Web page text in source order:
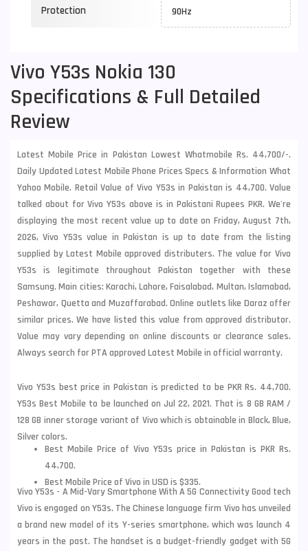
Protection 90Hz
Vivo Y53s Nokia 130
Specifications & Full Detailed
Review
Latest Mobile Price in Pakistan Lowest Whatmobile Rs. 44,700/-.
Daily Updated Latest Mobile Phone Prices Specs & Information What
Yahoo Mobile. Retail Value of Vivo Y53s in Pakistan is 44,700. Value
talked about for Vivo Y53s above is in Pakistani Rupees PKR. We're
displaying the most recent value up to date on Friday, August 7th,
2026, Vivo Y53s value in Pakistan is up to date from the listing
supplied by Latest Mobile approved distributers. The value for Vivo
Y53s is legitimate throughout Pakistan together with these
Samsung. Main cities: Karachi, Lahore, Faisalabad, Multan, Islamabad,
Peshawar, Quetta and Muzaffarabad. Online outlets like Daraz offer
similar prices. We have listed this value from approved distributor.
Value may vary depending on online discounts or clearance sales.
Always search for PTA approved Latest Mobile in official warranty.
Vivo Y53s best price in Pakistan is predicted to be PKR Rs. 44,700.
Y53s Best Mobile to be launched on Jul 22, 2021. That is 8 GB RAM /
128 GB inner storage variant of Vivo which is obtainable in Black, Blue,
Silver colors.
Best Mobile Price of Vivo Y53s price in Pakistan is PKR Rs.
44,700.
Best Mobile Price of Vivo in USD is $335.
Vivo Y53s - A Mid-Vary Smartphone With A 5G Connectivity Good tech
Vivo is engaged on Y53s. The Chinese language firm Vivo has unveiled
a brand new model of its Y-series smartphone, which was launch 4
years in the past. The handset is a budget-friendly gadget with 5G